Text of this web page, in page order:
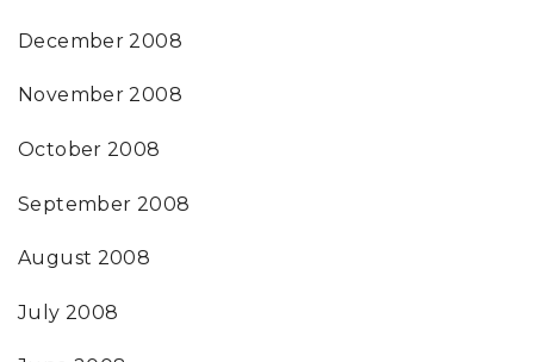
December 2008
November 2008
October 2008
September 2008
August 2008
July 2008